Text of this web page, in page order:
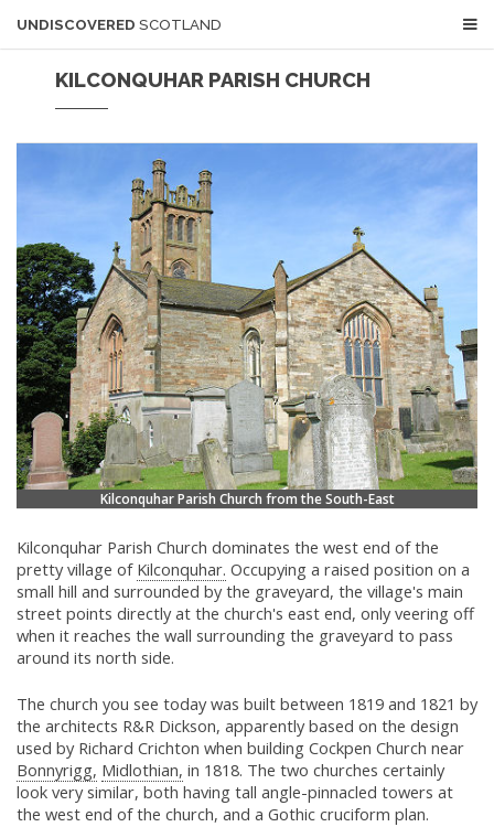
UNDISCOVERED SCOTLAND
KILCONQUHAR PARISH CHURCH
Kilconquhar Parish Church from the South-East
Kilconquhar Parish Church dominates the west end of the
pretty village of Kilconquhar. Occupying a raised position on a
small hill and surrounded by the graveyard, the village's main
street points directly at the church's east end, only veering off
when it reaches the wall surrounding the graveyard to pass
around its north side.
The church you see today was built between 1819 and 1821 by
the architects R&R Dickson, apparently based on the design
used by Richard Crichton when building Cockpen Church near
Bonnyrigg, Midlothian, in 1818. The two churches certainly
look very similar, both having tall angle-pinnacled towers at
the west end of the church, and a Gothic cruciform plan.